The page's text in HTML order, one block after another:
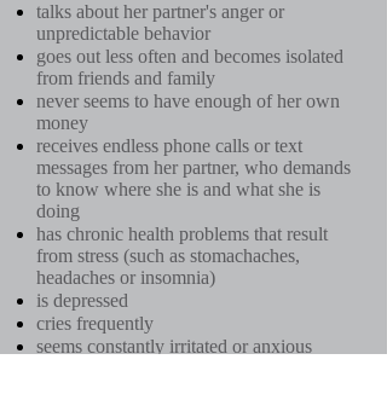
talks about her partner's anger or
unpredictable behavior
goes out less often and becomes isolated
from friends and family
never seems to have enough of her own
money
receives endless phone calls or text
messages from her partner, who demands
to know where she is and what she is
doing
has chronic health problems that result
from stress (such as stomachaches,
headaches or insomnia)
is depressed
cries frequently
seems constantly irritated or anxious